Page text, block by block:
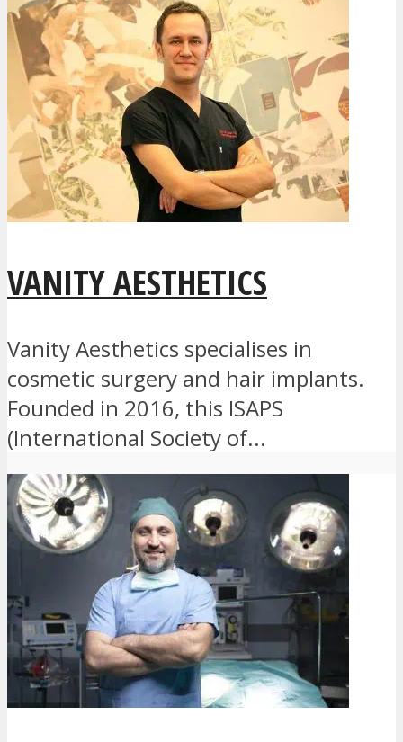
VANITY AESTHETICS
Vanity Aesthetics specialises in
cosmetic surgery and hair implants.
Founded in 2016, this ISAPS
(International Society of...